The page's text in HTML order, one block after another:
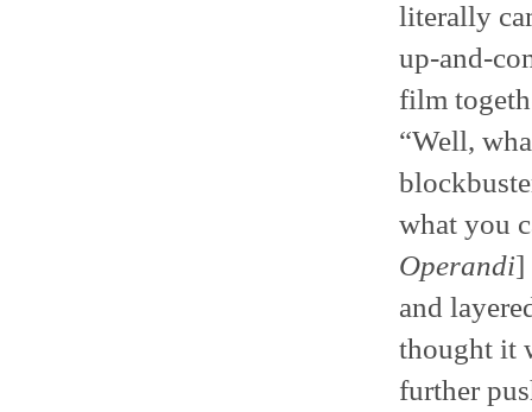
literally
up-and-
film
“Well,
what you
Operandi]
and
thought it
further